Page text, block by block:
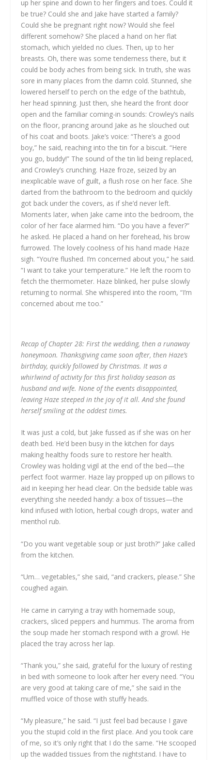
up her spine and down to her fingers and toes. Could it
be true? Could she and Jake have started a family?
Could she be pregnant right now? Would she feel
different somehow? She placed a hand on her flat
stomach, which yielded no clues. Then, up to her
breasts. Oh, there was some tenderness there, but it
could be body aches from being sick. In truth, she was
sore in many places from the damn cold. Stunned, she
lowered herself to perch on the edge of the bathtub,
her head spinning. Just then, she heard the front door
open and the familiar coming-in sounds: Crowley’s nails
on the floor, prancing around Jake as he slouched out
of his coat and boots. Jake’s voice: “There’s a good
boy,” he said, reaching into the tin for a biscuit. “Here
you go, buddy!” The sound of the tin lid being replaced,
and Crowley’s crunching. Haze froze, seized by an
inexplicable wave of guilt, a flush rose on her face. She
darted from the bathroom to the bedroom and quickly
got back under the covers, as if she’d never left.
Moments later, when Jake came into the bedroom, the
color of her face alarmed him. “Do you have a fever?”
he asked. He placed a hand on her forehead, his brow
furrowed. The lovely coolness of his hand made Haze
sigh. “You’re flushed. I’m concerned about you,” he said.
“I want to take your temperature.” He left the room to
fetch the thermometer. Haze blinked, her pulse slowly
returning to normal. She whispered into the room, “I’m
concerned about me too.”
Recap of Chapter 28: First the wedding, then a runaway
honeymoon. Thanksgiving came soon after, then Haze’s
birthday, quickly followed by Christmas. It was a
whirlwind of activity for this first holiday season as
husband and wife. None of the events disappointed,
leaving Haze steeped in the joy of it all. And she found
herself smiling at the oddest times.
It was just a cold, but Jake fussed as if she was on her
death bed. He’d been busy in the kitchen for days
making healthy foods sure to restore her health.
Crowley was holding vigil at the end of the bed—the
perfect foot warmer. Haze lay propped up on pillows to
aid in keeping her head clear. On the bedside table was
everything she needed handy: a box of tissues—the
kind infused with lotion, herbal cough drops, water and
menthol rub.
“Do you want vegetable soup or just broth?” Jake called
from the kitchen.
“Um… vegetables,” she said, “and crackers, please.” She
coughed again.
He came in carrying a tray with homemade soup,
crackers, sliced peppers and hummus. The aroma from
the soup made her stomach respond with a growl. He
placed the tray across her lap.
“Thank you,” she said, grateful for the luxury of resting
in bed with someone to look after her every need. “You
are very good at taking care of me,” she said in the
muffled voice of those with stuffy heads.
“My pleasure,” he said. “I just feel bad because I gave
you the stupid cold in the first place. And you took care
of me, so it’s only right that I do the same. “He scooped
up the wadded tissues from the nightstand. I have to